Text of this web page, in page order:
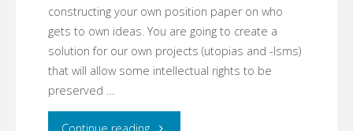
constructing your own position paper on who
gets to own ideas. You are going to create a
solution for our own projects (utopias and -Isms)
that will allow some intellectual rights to be
preserved …
"03.19.07"